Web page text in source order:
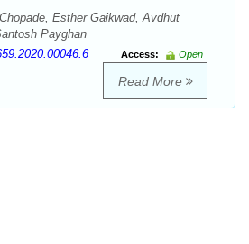
Esther Gaikwad, Avdhut
Payghan
Access:
Open
Read More